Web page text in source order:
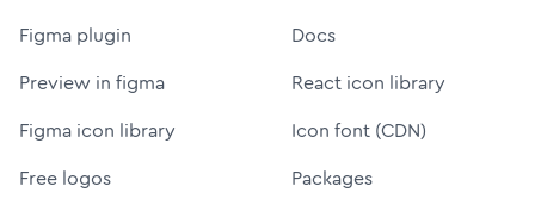
Figma plugin
Preview in figma
Figma icon library
Free logos
Docs
React icon library
Icon font (CDN)
Packages